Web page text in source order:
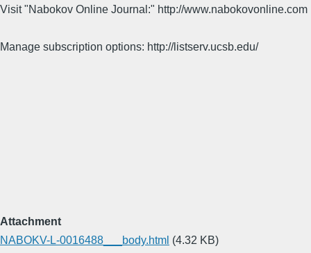
Visit "Nabokov Online Journal:" http://www.nabokovonline.com
Manage subscription options: http://listserv.ucsb.edu/
Attachment
NABOKV-L-0016488___body.html (4.32 KB)